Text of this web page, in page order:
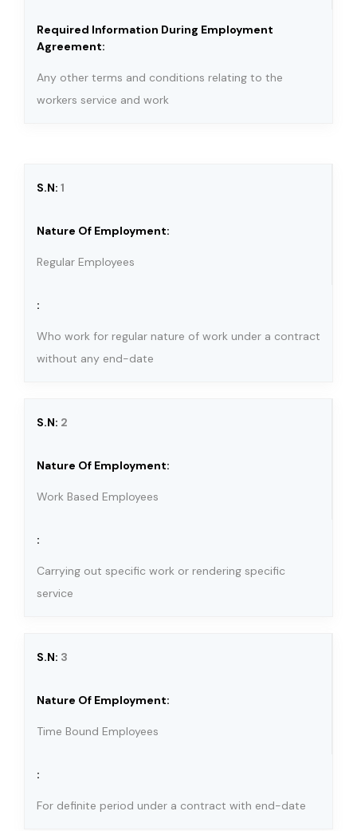
Any other terms and conditions relating to the
workers service and work
1
Regular Employees
Who work for regular nature of work under a contract
without any end-date
2
Work Based Employees
Carrying out specific work or rendering specific
service
3
Time Bound Employees
For definite period under a contract with end-date